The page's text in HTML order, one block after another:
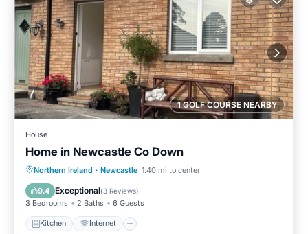
1 GOLF COURSE NEARBY
House
Home in Newcastle Co Down
Northern Ireland · Newcastle 1.40 mi to center
9.4 Exceptional(3 Reviews)
3 Bedrooms 2 Baths 6 Guests
Kitchen Internet
Kitchen Internet
Pet Friendly
Child Friendly